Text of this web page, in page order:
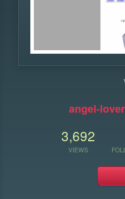
angel-
3,692
VIEWS